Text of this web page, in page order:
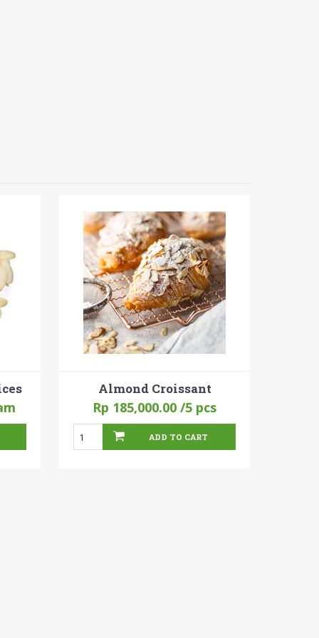
Almond Croissant
Rp 185,000.00 /5 pcs
ADD TO CART